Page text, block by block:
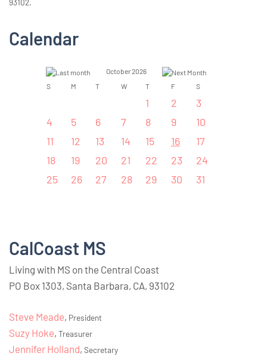
93102.
Calendar
October 2026
S
M T W T F S
1 2
3
4
5 6 7 8 9
10
11
12 13 14 15 16
17
18
19 20 21 22 23
24
25
26 27 28 29 30 31
CalCoast MS
Living with MS on the Central Coast
PO Box 1303, Santa Barbara, CA, 93102
Steve Meade, President
Suzy Hoke, Treasurer
Jennifer Holland, Secretary